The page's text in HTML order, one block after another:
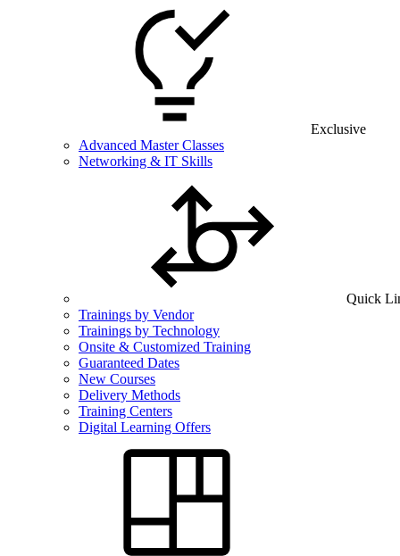
Exclusive
Advanced Master Classes
Networking & IT Skills
Quick
Trainings by Vendor
Trainings by Technology
Onsite & Customized Training
Guaranteed Dates
New Courses
Delivery Methods
Training Centers
Digital Learning Offers